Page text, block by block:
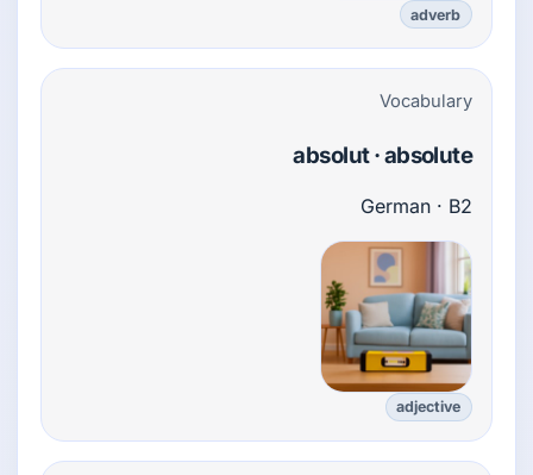
adverb
Vocabulary
absolut · absolute
German · B2
adjective